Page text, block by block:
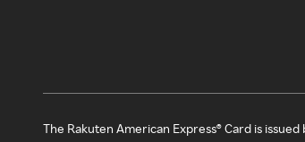
The Rakuten American Express® Card is